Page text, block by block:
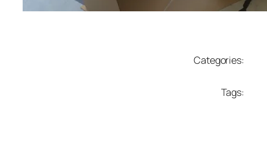
Categories:
Tags: